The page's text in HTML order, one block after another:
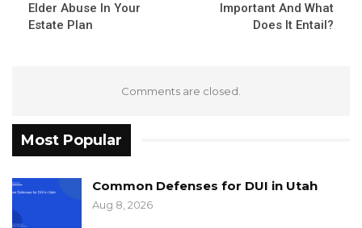
Elder Abuse In Your
Estate Plan
Important And What
Does It Entail?
Comments are closed.
Most Popular
Common Defenses for DUI in Utah
Aug 8, 2026